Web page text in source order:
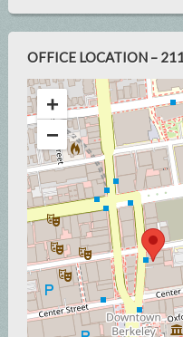
OFFICE LOCATION –
+
−